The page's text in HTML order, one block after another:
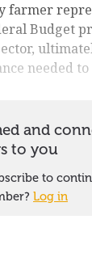
farmer
Budget
needed